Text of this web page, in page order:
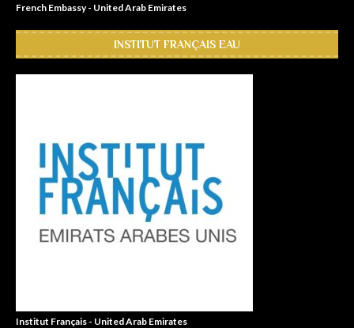
French Embassy - United Arab Emirates
INSTITUT FRANÇAIS EAU
Institut Français - United Arab Emirates